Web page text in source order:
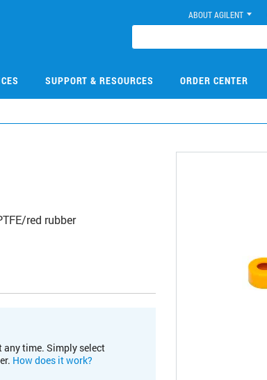
ABOUT AGILENT
SUPPORT & RESOURCES ORDER CENTER
red rubber
any time. Simply select
How does it work?